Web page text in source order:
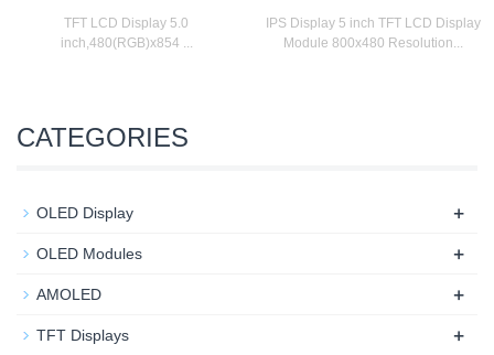
TFT LCD Display 5.0
inch,480(RGB)x854 ...
IPS Display 5 inch TFT LCD Display
Module 800x480 Resolution...
CATEGORIES
OLED Display +
OLED Modules +
AMOLED +
TFT Displays +